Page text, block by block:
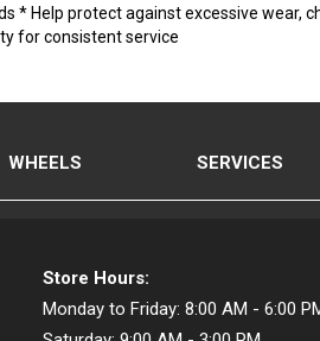
* Help protect against excessive wear,
for consistent service
WHEELS SERVICES
Store Hours:
Monday to Friday: 8:00 AM - 6:00